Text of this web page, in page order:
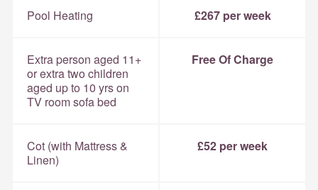
Pool Heating £267 per week
Extra person aged 11+
or extra two children
aged up to 10 yrs on
TV room sofa bed
Free Of Charge
Cot (with Mattress &
Linen)
£52 per week